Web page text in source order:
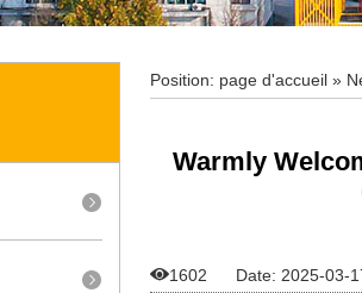
Position: page d'accueil »
Warmly
1602 Date: 2025-03-